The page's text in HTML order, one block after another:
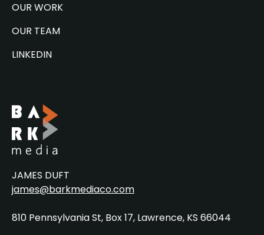
OUR WORK
OUR TEAM
LINKEDIN
JAMES DUFT
james@barkmediaco.com
810 Pennsylvania St, Box 17, Lawrence, KS 66044